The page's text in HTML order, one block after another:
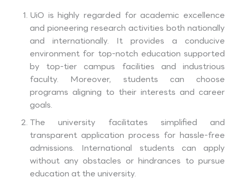
UiO is highly regarded for academic excellence
and pioneering research activities both nationally
and internationally. It provides a conducive
environment for top-notch education supported
by top-tier campus facilities and industrious
faculty. Moreover, students can choose
programs aligning to their interests and career
goals.
The university facilitates simplified and
transparent application process for hassle-free
admissions. International students can apply
without any obstacles or hindrances to pursue
education at the university.